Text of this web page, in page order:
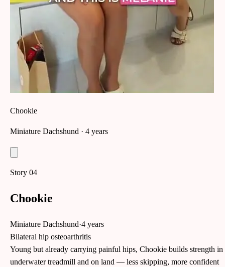
Chookie
Miniature Dachshund · 4 years
Story 04
Chookie
Miniature Dachshund·4 years
Bilateral hip osteoarthritis
Young but already carrying painful hips, Chookie builds strength in
underwater treadmill and on land — less skipping, more confident